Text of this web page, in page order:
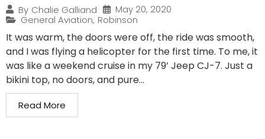
By Chalie Galliand
May 20, 2020
General Aviation, Robinson
It was warm, the doors were off, the ride was smooth,
and I was flying a helicopter for the first time. To me, it
was like a weekend cruise in my 79’ Jeep CJ-7. Just a
bikini top, no doors, and pure...
Read More